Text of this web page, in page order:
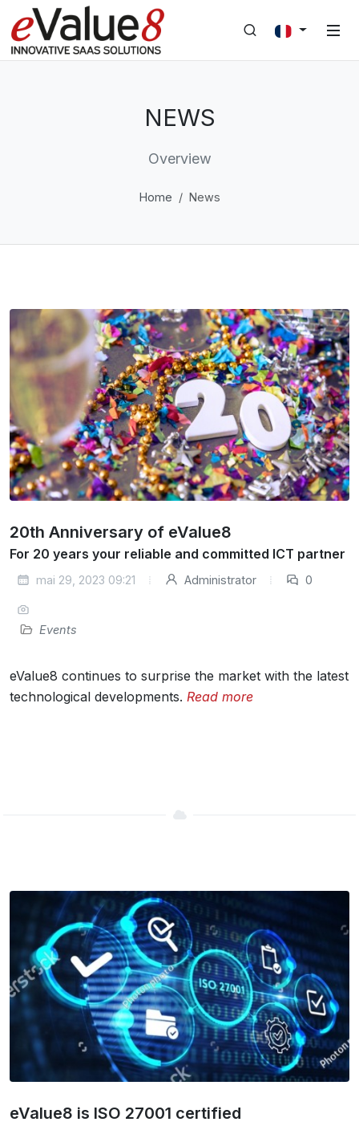
NEWS
Overview
Home News
20th Anniversary of eValue8
For 20 years your reliable and committed ICT partner
mai 29, 2023 09:21 Administrator 0
Events
eValue8 continues to surprise the market with the latest
technological developments. Read more
eValue8 is ISO 27001 certified